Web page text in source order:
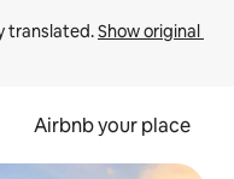
translated. Show original
Airbnb your place